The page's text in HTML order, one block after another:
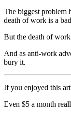
The biggest problem
death of work is a
But the death of
And as anti-work
bury it.
If you enjoyed this
Even $5 a month